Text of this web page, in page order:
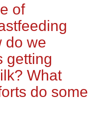
of
do we
getting
? What
s do some